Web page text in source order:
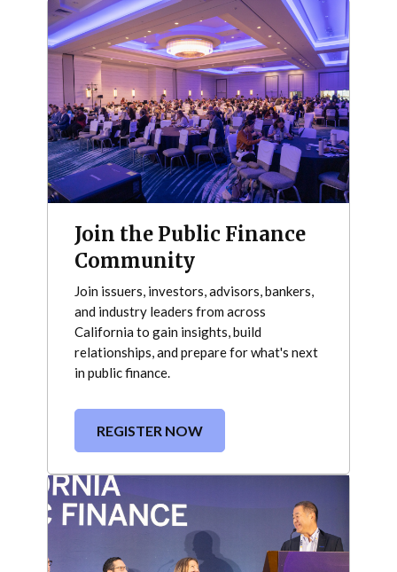
Join the Public Finance
Community
Join issuers, investors, advisors, bankers,
and industry leaders from across
California to gain insights, build
relationships, and prepare for what's next
in public finance.
REGISTER NOW